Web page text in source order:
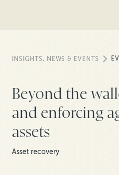
INSIGHTS, NEWS & EVENTS
Beyond the
and enforcing
assets
Asset recovery